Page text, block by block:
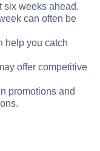
six weeks ahead.
can often be
help you catch
offer competitive
promotions and